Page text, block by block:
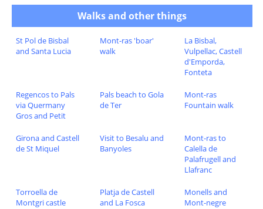
Walks and other things
St Pol de Bisbal
and Santa Lucia
Mont-ras 'boar'
walk
La Bisbal,
Vulpellac, Castell
d'Emporda,
Fonteta
Regencos to Pals
via Quermany
Gros and Petit
Pals beach to Gola
de Ter
Mont-ras
Fountain walk
Girona and Castell
de St Miquel
Visit to Besalu and
Banyoles
Mont-ras to
Calella de
Palafrugell and
Llafranc
Torroella de
Montgri castle
Platja de Castell
and La Fosca
Monells and
Mont-negre